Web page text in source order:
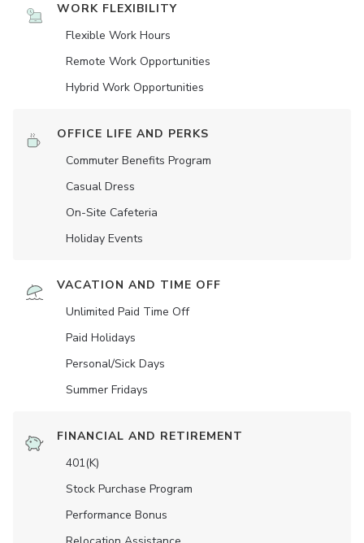
WORK FLEXIBILITY
Flexible Work Hours
Remote Work Opportunities
Hybrid Work Opportunities
OFFICE LIFE AND PERKS
Commuter Benefits Program
Casual Dress
On-Site Cafeteria
Holiday Events
VACATION AND TIME OFF
Unlimited Paid Time Off
Paid Holidays
Personal/Sick Days
Summer Fridays
FINANCIAL AND RETIREMENT
401(K)
Stock Purchase Program
Performance Bonus